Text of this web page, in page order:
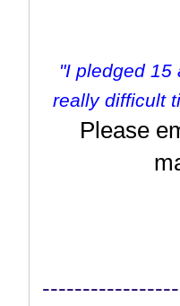
"I pledged 15
really difficult
Please